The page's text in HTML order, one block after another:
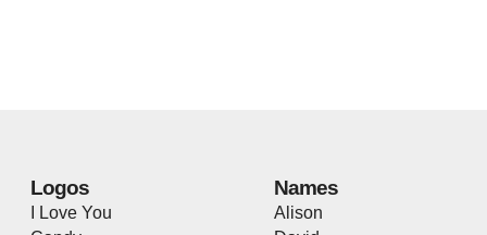
Logos
I Love You
Names
Alison